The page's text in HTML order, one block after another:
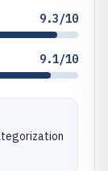
9.3/10
9.1/10